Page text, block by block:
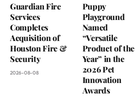
Guardian Fire
Services
Completes
Acquisition of
Houston Fire &
Security
2026-08-08
Puppy
Playground
Named
“Versatile
Product of the
Year” in the
2026 Pet
Innovation
Awards